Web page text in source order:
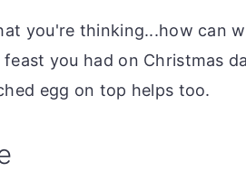
you're thinking...how can
you had on Christmas
egg on top helps too.